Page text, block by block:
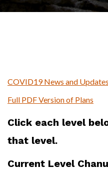
COVID19 News and Updates
Full PDF Version of Plans
Click each level
that level.
Current Level